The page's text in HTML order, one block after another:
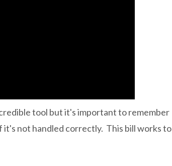
tool but it's important to remember
it's not handled correctly. This bill works to